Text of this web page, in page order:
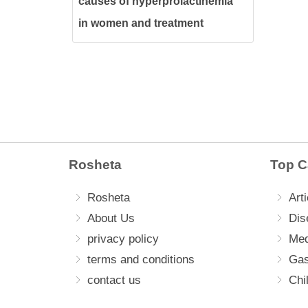
in women and treatment
methods
Rosheta
Rosheta
About Us
privacy policy
terms and conditions
contact us
Top